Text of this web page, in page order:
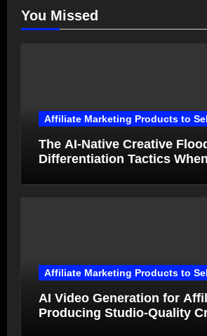
You Missed
Affiliate Marketing Products to
The AI-Native Creative
Differentiation Tactics
Affiliate Marketing Products to
AI Video Generation for
Producing Studio-Quality